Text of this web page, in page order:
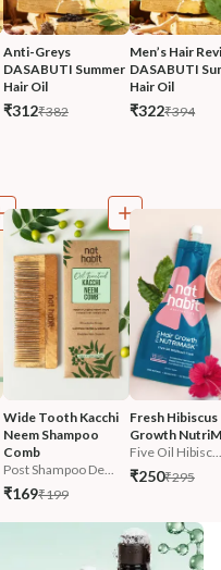
Anti-Greys
DASABUTI Summer
Hair Oil
₹312₹382
Men’s Hair
DASABUTI
Hair Oil
₹322₹394
Wide Tooth Kacchi
Neem Shampoo
Comb
Post Shampoo De...
₹169₹199
Fresh
Growth
Five Oil Hibisc...
₹250₹295